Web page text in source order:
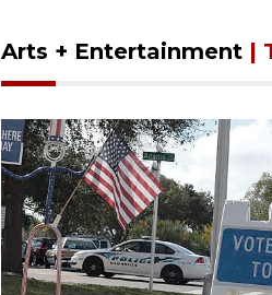
Arts + Entertainment |